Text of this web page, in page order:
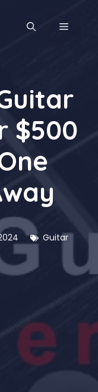
MENU
$500
Guitar